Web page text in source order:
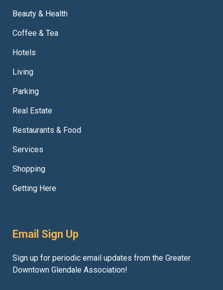
Beauty & Health
Coffee & Tea
Hotels
Living
Parking
Real Estate
Restaurants & Food
Services
Shopping
Getting Here
Email Sign Up
Sign up for periodic email updates from the Greater
Downtown Glendale Association!